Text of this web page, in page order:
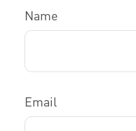
Name
Email